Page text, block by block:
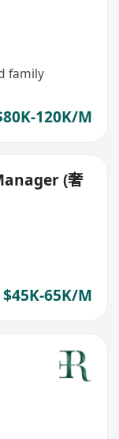
family
120K/M
(奢
$45K-65K/M